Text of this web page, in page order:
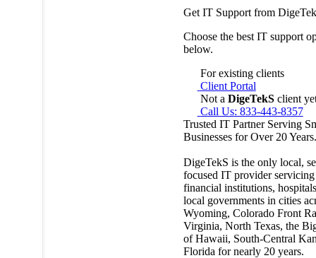
Get IT Support from
Choose the best IT support
below.
For existing clients
Client Portal
Not a DigeTekSclient
Call Us: 833-443-8357
Trusted IT Partner Serving
Businesses for Over 20 Years.
DigeTekS is the only local,
focused IT provider servicing
financial institutions,
local governments in cities
Wyoming, Colorado Front
Virginia, North Texas, the
of Hawaii, South-Central
Florida for nearly 20 years.